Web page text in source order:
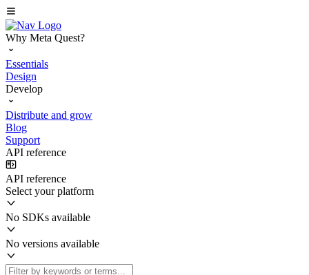
Why Meta Quest?
Essentials
Design
Develop
Distribute and grow
Blog
Support
API reference
API reference
Select your platform
No SDKs available
No versions available